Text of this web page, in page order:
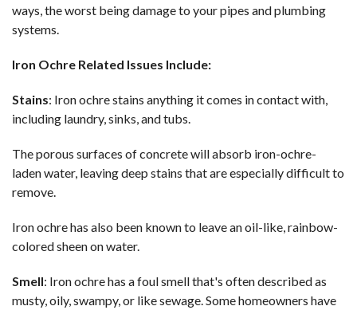
ways, the worst being damage to your pipes and plumbing
systems.
Iron Ochre Related Issues Include:
Stains: Iron ochre stains anything it comes in contact with,
including laundry, sinks, and tubs.
The porous surfaces of concrete will absorb iron-ochre-
laden water, leaving deep stains that are especially difficult to
remove.
Iron ochre has also been known to leave an oil-like, rainbow-
colored sheen on water.
Smell: Iron ochre has a foul smell that's often described as
musty, oily, swampy, or like sewage. Some homeowners have